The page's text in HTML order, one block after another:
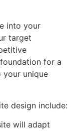
into your
target
for a
unique
design include:
will adapt